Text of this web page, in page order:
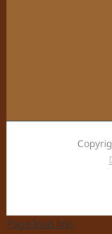
Page load link